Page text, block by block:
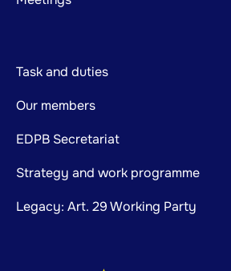
Task and duties
Our members
EDPB Secretariat
Strategy and work programme
Legacy: Art. 29 Working Party